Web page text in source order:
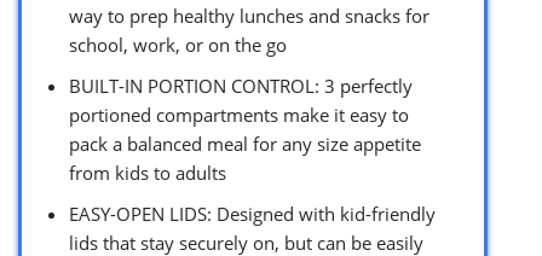
way to prep healthy lunches and snacks for
school, work, or on the go
BUILT-IN PORTION CONTROL: 3 perfectly
portioned compartments make it easy to
pack a balanced meal for any size appetite
from kids to adults
EASY-OPEN LIDS: Designed with kid-friendly
lids that stay securely on, but can be easily